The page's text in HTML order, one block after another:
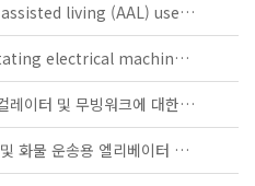
IEC TS 63134:2020 - Active assisted living (AAL) use cases
IEC 60034-5:2020 RLV - Rotating electrical machines - Part 5: Degrees of protection provided by the integral design of rotating electrical machines (IP code) - Classification
KS B ISO/TS 25740-1 - 에스컬레이터 및 무빙워크에 대한 안전요건 — 제1부: 세계공통 필수 안전요건(GESRs)
KS B ISO/TS 8100-21 - 승객 및 화물 운송용 엘리베이터 —제21부: 세계공통 필수안전요건(GESRs)을 충족하는 세계공통 안전 파라미터(GSPs)